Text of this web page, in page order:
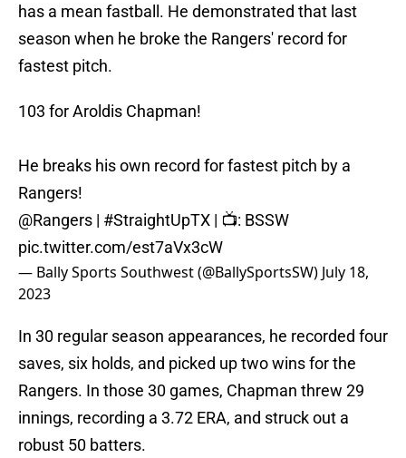
has a mean fastball. He demonstrated that last
season when he broke the Rangers' record for
fastest pitch.
103 for Aroldis Chapman!
He breaks his own record for fastest pitch by a
Rangers!
@Rangers | #StraightUpTX | 📺: BSSW
pic.twitter.com/est7aVx3cW
— Bally Sports Southwest (@BallySportsSW) July 18,
2023
In 30 regular season appearances, he recorded four
saves, six holds, and picked up two wins for the
Rangers. In those 30 games, Chapman threw 29
innings, recording a 3.72 ERA, and struck out a
robust 50 batters.